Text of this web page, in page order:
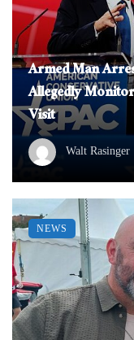
Armed Man
Allegedly
Visit
Walt Rasinger
NEWS